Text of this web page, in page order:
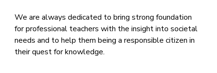
We are always dedicated to bring strong foundation
for professional teachers with the insight into societal
needs and to help them being a responsible citizen in
their quest for knowledge.